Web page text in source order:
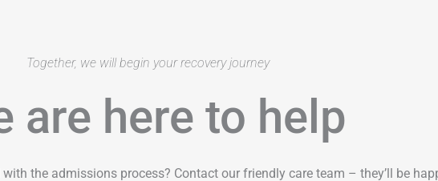
Together, we will begin your recovery journey
are here to help
the admissions process? Contact our friendly care team – they’ll be